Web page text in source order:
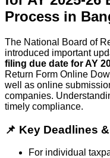
Process in
The National Board of
introduced important
filing due date for AY
Return Form Online
well as online
companies.
timely compliance.
📌 Key Deadlines
For individual